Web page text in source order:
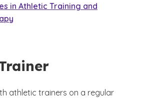
in Athletic Training and
athletic trainers on a regular